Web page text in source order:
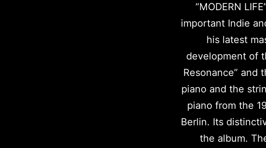
“MODERN
important Indie
his latest
development of
Resonance” and
piano and the
piano from the
Berlin. Its
the album.